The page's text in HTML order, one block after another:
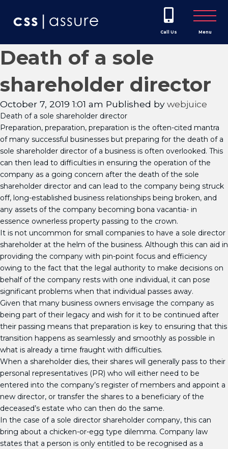
Call Us Menu
Death of a sole
shareholder director
October 7, 2019 1:01 am Published bywebjuice
Death of a sole shareholder director
Preparation, preparation, preparation is the often-cited mantra
of many successful businesses but preparing for the death of a
sole shareholder director of a business is often overlooked. This
can then lead to difficulties in ensuring the operation of the
company as a going concern after the death of the sole
shareholder director and can lead to the company being struck
off, long-established business relationships being broken, and
any assets of the company becoming bona vacantia- in
essence ownerless property passing to the crown.
It is not uncommon for small companies to have a sole director
shareholder at the helm of the business. Although this can aid in
providing the company with pin-point focus and efficiency
owing to the fact that the legal authority to make decisions on
behalf of the company rests with one individual, it can pose
significant problems when that individual passes away.
Given that many business owners envisage the company as
being part of their legacy and wish for it to be continued after
their passing means that preparation is key to ensuring that this
transition happens as seamlessly and smoothly as possible in
what is already a time fraught with difficulties.
When a shareholder dies, their shares will generally pass to their
personal representatives (PR) who will either need to be
entered into the company’s register of members and appoint a
new director, or transfer the shares to a beneficiary of the
deceased’s estate who can then do the same.
In the case of a sole director shareholder company, this can
bring about a chicken-or-egg type dilemma. Company law
states that a person is only entitled to be recognised as a